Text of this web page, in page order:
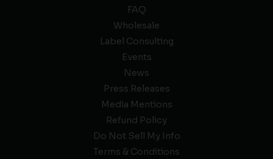
FAQ
Wholesale
Label Consulting
Events
News
Press Releases
Media Mentions
Refund Policy
Do Not Sell My Info
Terms & Conditions